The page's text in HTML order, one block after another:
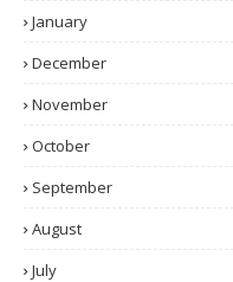
January
December
November
October
September
August
July